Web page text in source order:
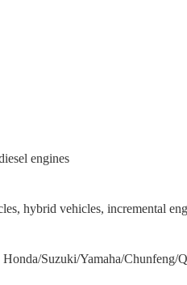
engines
hybrid vehicles, incremental
Suzuki/Yamaha/